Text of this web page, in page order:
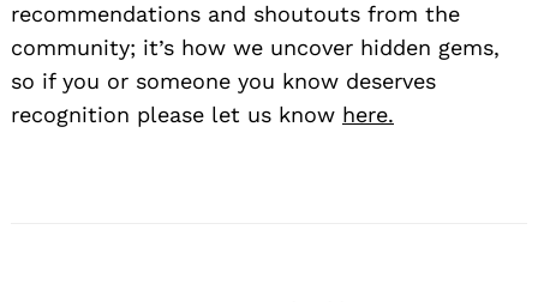
recommendations and shoutouts from the
community; it’s how we uncover hidden gems,
so if you or someone you know deserves
recognition please let us know here.